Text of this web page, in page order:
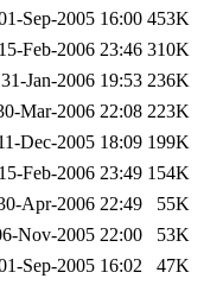
Sep-2005 16:00 453K
15-Feb-2006 23:46 310K
31-Jan-2006 19:53 236K
Mar-2006 22:08 223K
Dec-2005 18:09 199K
15-Feb-2006 23:49 154K
Apr-2006 22:49
55K
Nov-2005 22:00
53K
Sep-2005 16:02
47K